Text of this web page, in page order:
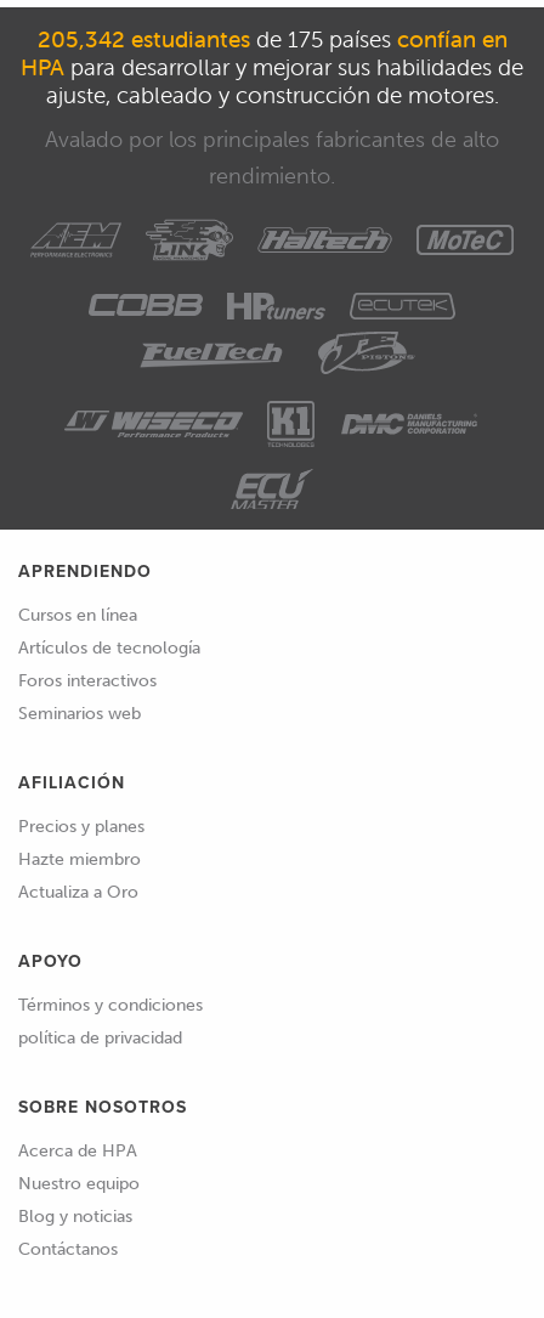
205,342 estudiantesde 175 países confían en
HPA para desarrollar y mejorar sus habilidades de
ajuste, cableado y construcción de motores.
Avalado por los principales fabricantes de alto
rendimiento.
APRENDIENDO
Cursos en línea
Artículos de tecnología
Foros interactivos
Seminarios web
AFILIACIÓN
Precios y planes
Hazte miembro
Actualiza a Oro
APOYO
Términos y condiciones
política de privacidad
SOBRE NOSOTROS
Acerca de HPA
Nuestro equipo
Blog y noticias
Contáctanos